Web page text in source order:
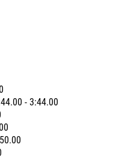
- 3:44.00